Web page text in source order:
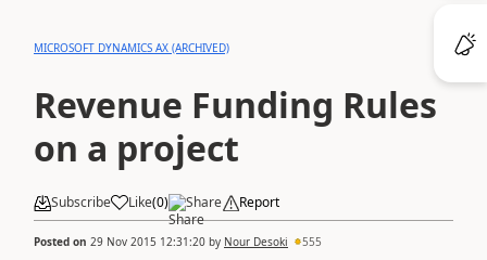
MICROSOFT DYNAMICS AX (ARCHIVED)
Revenue Funding Rules
on a project
Subscribe Like(0) Share Report
Posted on 29 Nov 2015 12:31:20 by Nour Desoki 555